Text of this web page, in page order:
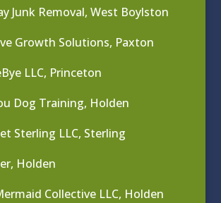
Junk Removal, West Boylston
Growth Solutions, Paxton
LLC, Princeton
Dog Training, Holden
Sterling LLC, Sterling
Holden
Collective LLC, Holden